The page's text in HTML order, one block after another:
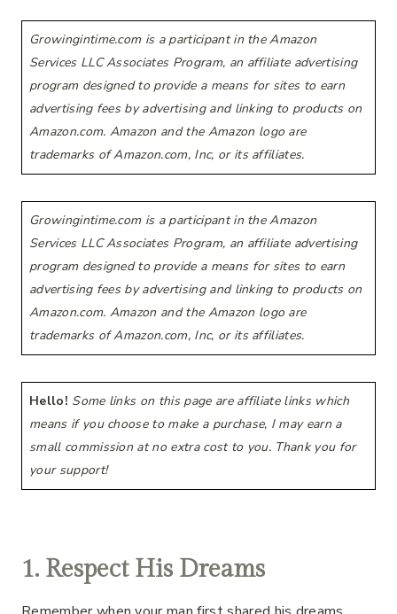
Growingintime.com is a participant in the Amazon
Services LLC Associates Program, an affiliate advertising
program designed to provide a means for sites to earn
advertising fees by advertising and linking to products on
Amazon.com. Amazon and the Amazon logo are
trademarks of Amazon.com, Inc, or its affiliates.
Growingintime.com is a participant in the Amazon
Services LLC Associates Program, an affiliate advertising
program designed to provide a means for sites to earn
advertising fees by advertising and linking to products on
Amazon.com. Amazon and the Amazon logo are
trademarks of Amazon.com, Inc, or its affiliates.
Hello! Some links on this page are affiliate links which
means if you choose to make a purchase, I may earn a
small commission at no extra cost to you. Thank you for
your support!
1. Respect His Dreams